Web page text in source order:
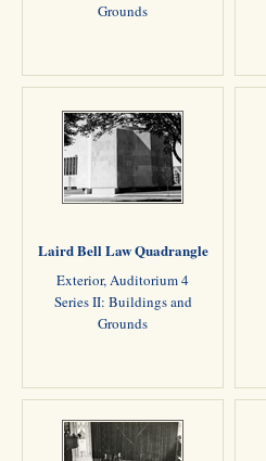
Grounds
Laird Bell Law Quadrangle
Exterior, Auditorium 4
Series II: Buildings and
Grounds